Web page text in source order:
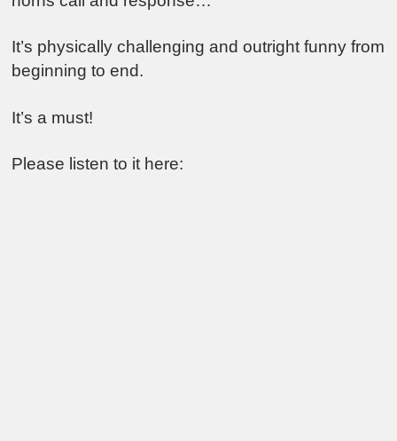
It’s physically challenging and outright funny from
beginning to end.
It’s a must!
Please listen to it here: